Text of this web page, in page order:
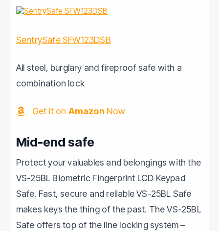
SentrySafe SFW123DSB
All steel, burglary and fireproof safe with a
combination lock
Get it on Amazon Now
Mid-end safe
Protect your valuables and belongings with the
VS-25BL Biometric Fingerprint LCD Keypad
Safe. Fast, secure and reliable VS-25BL Safe
makes keys the thing of the past. The VS-25BL
Safe offers top of the line locking system –